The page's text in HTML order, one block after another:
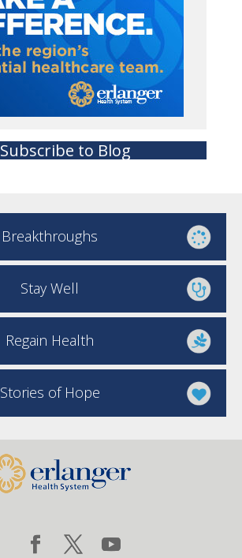
Subscribe to Blog
Breakthroughs
Stay Well
Regain Health
Stories of Hope